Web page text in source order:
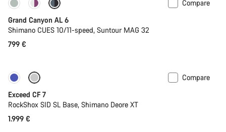
New
Compare
Grand Canyon AL 6
Shimano CUES 10/11-speed, Suntour MAG 32
799 €
New
Compare
Exceed CF 7
RockShox SID SL Base, Shimano Deore XT
1.999 €